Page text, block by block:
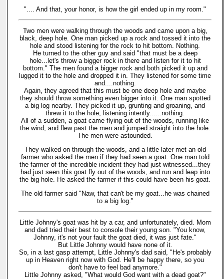
".... And that, your honor, is how the girl ended up in my room."
Two men were walking through the woods and came upon a big,
black, deep hole. One man picked up a rock and tossed it into the
hole and stood listening for the rock to hit bottom. Nothing.
He turned to the other guy and said "that must be a deep
hole...let's throw a bigger rock in there and listen for it to hit
bottom." The men found a bigger rock and both picked it up and
lugged it to the hole and dropped it in. They listened for some time
and....nothing.
Again, they agreed that this must be one deep hole and maybe
they should throw something even bigger into it. One man spotted
a big log nearby. They picked it up, grunting and groaning, and
threw it to the hole, listening intently......nothing.
All of a sudden, a goat came flying out of the woods, running like
the wind, and flew past the men and jumped straight into the hole.
The men were astounded.
They walked on through the woods, and a little later met an old
farmer who asked the men if they had seen a goat. One man told
the farmer of the incredible incident they had just witnessed...they
had just seen this goat fly out of the woods, and run and leap into
the big hole. He asked the farmer if this could have been his goat.
The old farmer said "Naw, that can't be my goat...he was chained
to a big log."
Little Johnny's goat was hit by a car, and unfortunately, died. Mom
and dad tried their best to console their young son. "You know,
Johnny, it's not your fault the goat died, it was just fate."
But Little Johnny would have none of it.
So, in a last gasp attempt, Little Johnny's dad said, "He's probably
up in Heaven right now with God. He'll be happy there, so you
don't have to feel bad anymore."
Little Johnny asked, "What would God want with a dead goat?"